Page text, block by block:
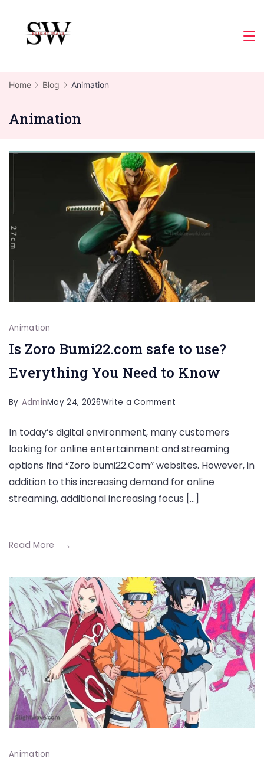
content
Home Blog Animation
Animation
Animation
Is Zoro Bumi22.com safe to use?
Everything You Need to Know
By AdminMay 24, 2026Write a Comment
Zoro
Bumi22.com
safe
use?
Everything
to
Know
In today’s digital environment, many customers
looking for online entertainment and streaming
options find “Zoro bumi22.Com” websites. However, in
addition to this increasing demand for online
streaming, additional increasing focus […]
Read More
Animation